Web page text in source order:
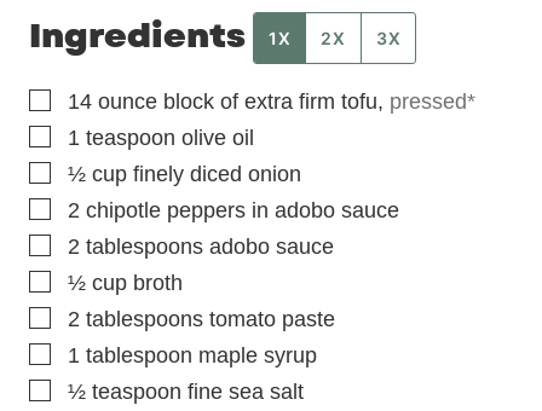
Ingredients 1X 2X 3X
▢
14 ounce block of extra firm tofu, pressed*
▢
1 teaspoon olive oil
▢
½ cup finely diced onion
▢
2 chipotle peppers in adobo sauce
▢
2 tablespoons adobo sauce
▢
½ cup broth
▢
2 tablespoons tomato paste
▢
1 tablespoon maple syrup
▢
½ teaspoon fine sea salt